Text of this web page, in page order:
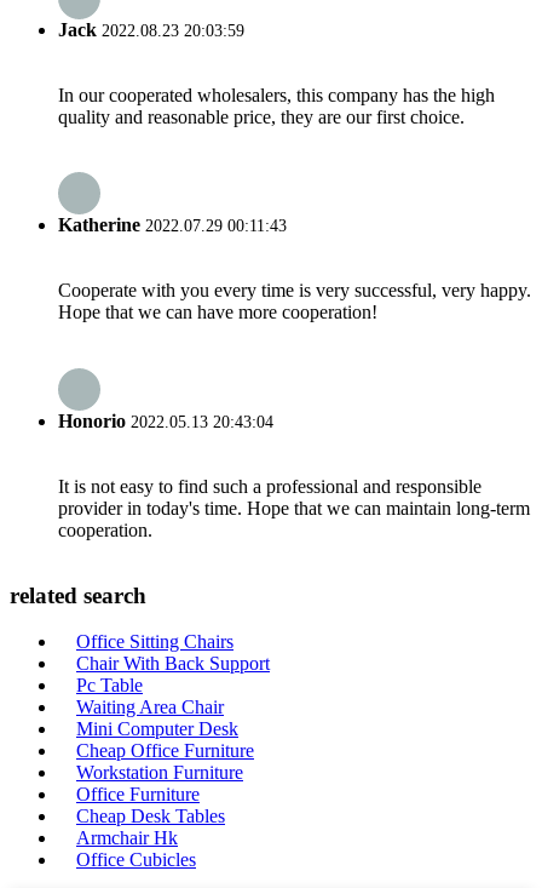
Jack 2022.08.23 20:03:59
In our cooperated wholesalers, this company has the high
quality and reasonable price, they are our first choice.
Katherine 2022.07.29 00:11:43
Cooperate with you every time is very successful, very happy.
Hope that we can have more cooperation!
Honorio 2022.05.13 20:43:04
It is not easy to find such a professional and responsible
provider in today's time. Hope that we can maintain long-term
cooperation.
related search
Office Sitting Chairs
Chair With Back Support
Pc Table
Waiting Area Chair
Mini Computer Desk
Cheap Office Furniture
Workstation Furniture
Office Furniture
Cheap Desk Tables
Armchair Hk
Office Cubicles